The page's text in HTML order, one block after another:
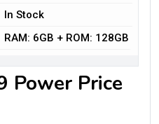
In Stock
RAM: 6GB + ROM: 128GB
Power Price